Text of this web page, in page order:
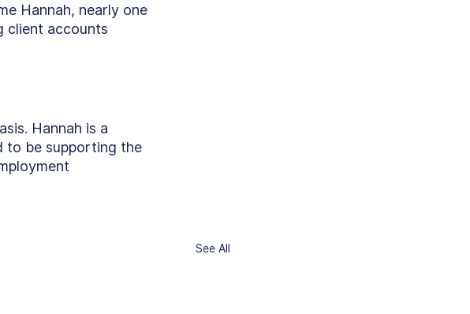
Hannah, nearly one
client accounts
Hannah is a
to be supporting the
See All